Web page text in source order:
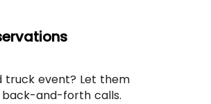
truck event? Let them
back-and-forth calls.